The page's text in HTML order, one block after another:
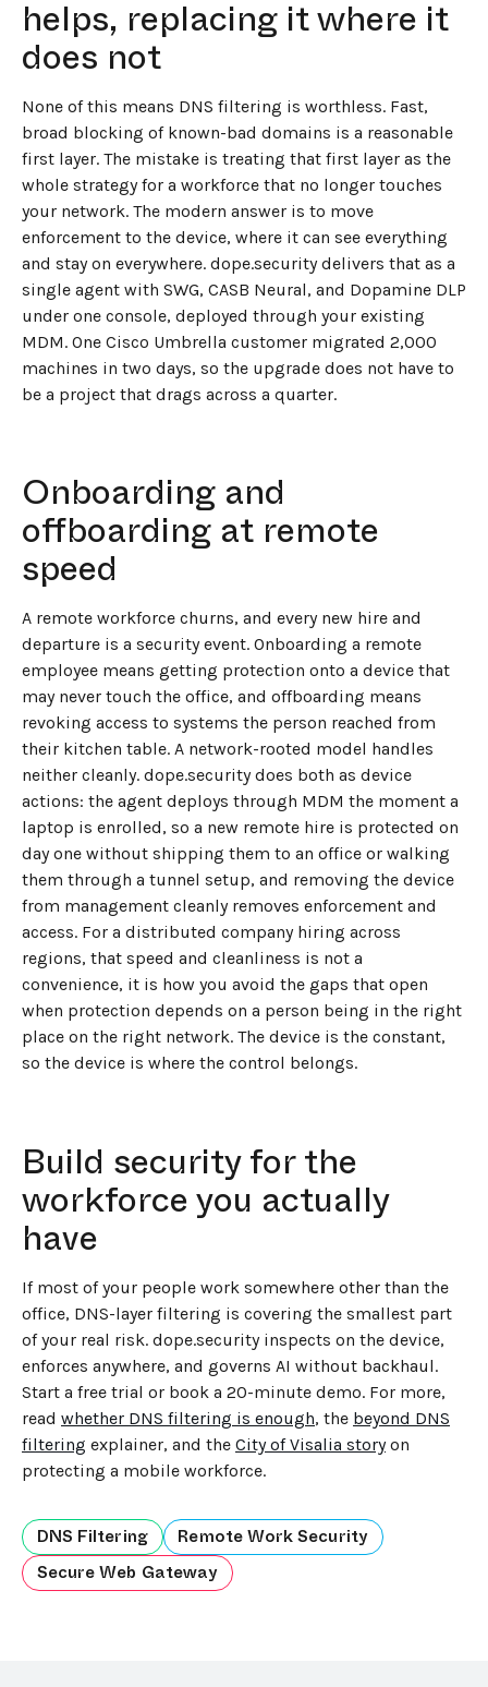
helps, replacing it where it
does not
None of this means DNS filtering is worthless. Fast,
broad blocking of known-bad domains is a reasonable
first layer. The mistake is treating that first layer as the
whole strategy for a workforce that no longer touches
your network. The modern answer is to move
enforcement to the device, where it can see everything
and stay on everywhere. dope.security delivers that as a
single agent with SWG, CASB Neural, and Dopamine DLP
under one console, deployed through your existing
MDM. One Cisco Umbrella customer migrated 2,000
machines in two days, so the upgrade does not have to
be a project that drags across a quarter.
Onboarding and
offboarding at remote
speed
A remote workforce churns, and every new hire and
departure is a security event. Onboarding a remote
employee means getting protection onto a device that
may never touch the office, and offboarding means
revoking access to systems the person reached from
their kitchen table. A network-rooted model handles
neither cleanly. dope.security does both as device
actions: the agent deploys through MDM the moment a
laptop is enrolled, so a new remote hire is protected on
day one without shipping them to an office or walking
them through a tunnel setup, and removing the device
from management cleanly removes enforcement and
access. For a distributed company hiring across
regions, that speed and cleanliness is not a
convenience, it is how you avoid the gaps that open
when protection depends on a person being in the right
place on the right network. The device is the constant,
so the device is where the control belongs.
Build security for the
workforce you actually
have
If most of your people work somewhere other than the
office, DNS-layer filtering is covering the smallest part
of your real risk. dope.security inspects on the device,
enforces anywhere, and governs AI without backhaul.
Start a free trial or book a 20-minute demo. For more,
read whether DNS filtering is enough, the beyond DNS
filtering explainer, and the City of Visalia storyon
protecting a mobile workforce.
DNS Filtering
Remote Work Security
Secure Web Gateway